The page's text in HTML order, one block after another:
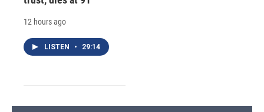
12 hours ago
LISTEN • 29:14